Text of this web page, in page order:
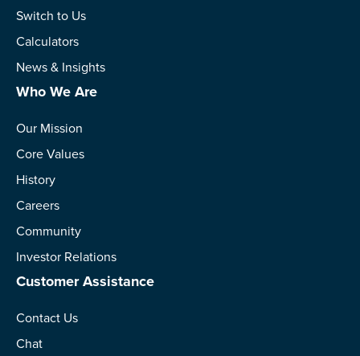
Switch to Us
Calculators
News & Insights
Who We Are
Our Mission
Core Values
History
Careers
Community
Investor Relations
Customer Assistance
Contact Us
Chat